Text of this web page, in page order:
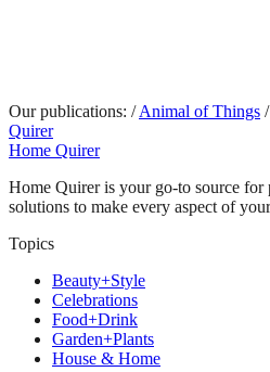
Our publications: / Animal of Things /
Quirer
Home Quirer
Home Quirer is your go-to source for
solutions to make every aspect of
Topics
Beauty+Style
Celebrations
Food+Drink
Garden+Plants
House & Home